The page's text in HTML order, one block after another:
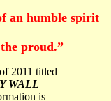
an humble spirit
proud.”
2011 titled
WALL
is